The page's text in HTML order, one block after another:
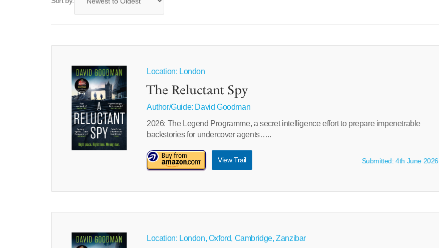
Location: London
The Reluctant Spy
Author/Guide: David Goodman
2026: The Legend Programme, a secret intelligence effort to prepare impenetrable
backstories for undercover agents…..
View Trail Submitted: 4th June 2026
Location: London, Oxford, Cambridge, Zanzibar